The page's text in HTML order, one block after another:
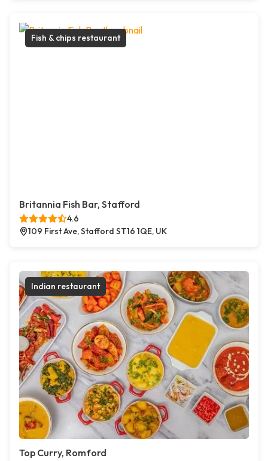
Fish & chips restaurant
Britannia Fish Bar, Stafford
4.6
109 First Ave, Stafford ST16 1QE, UK
Indian restaurant
Top Curry, Romford